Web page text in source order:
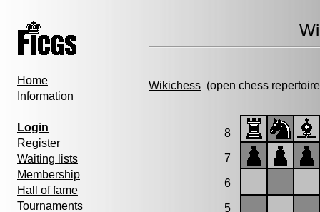
Home
Information
Login
Register
Waiting lists
Membership
Hall of fame
Tournaments
Wikichess (open chess
8
7
6
5